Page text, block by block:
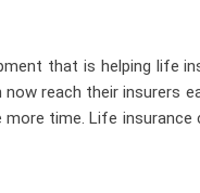
that is helping life
reach their insurers
time. Life insurance